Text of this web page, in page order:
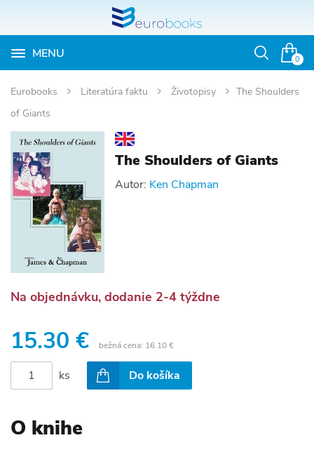
0
MENU
Otvoriť
Eurobooks Literatúra faktu Životopisy
The Shoulders
of Giants
The Shoulders of Giants
Autor: Ken Chapman
Na objednávku, dodanie 2-4 týždne
15.30 € bežná cena: 16.10 €
ks Do košíka
O knihe